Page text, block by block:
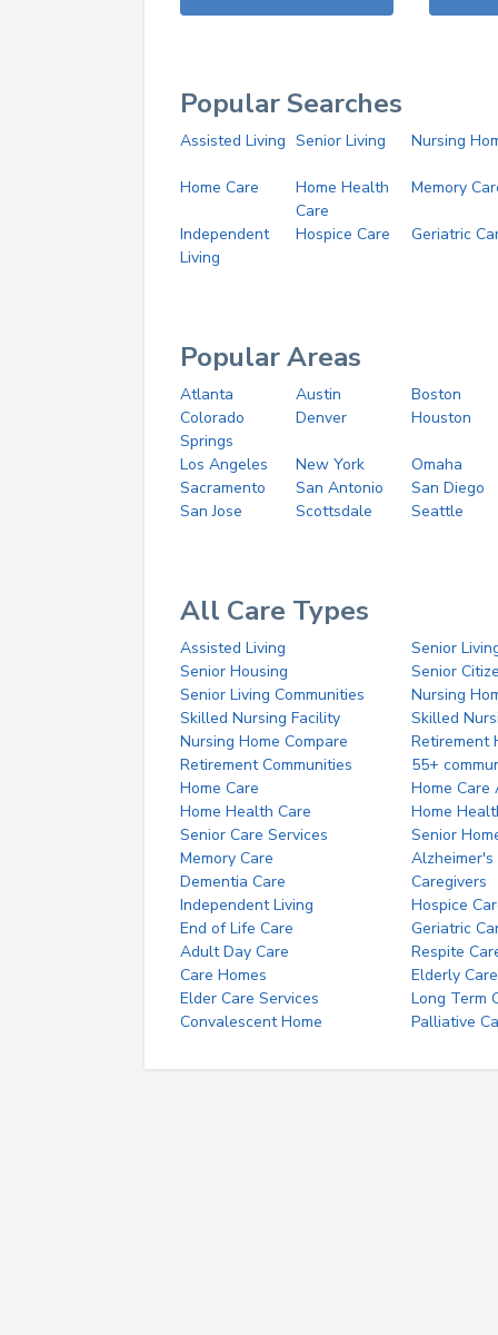
Popular Searches
Assisted Living Senior Living Nursing
Home Care
Home Health
Care
Memory
Independent
Living
Hospice Care Geriatric
Popular Areas
Atlanta Austin
Boston
Colorado
Springs
Denver Houston
Los Angeles New York
Omaha
Sacramento
San Antonio
San Diego
San Jose
Scottsdale Seattle
All Care Types
Assisted Living
Senior
Senior Housing
Senior
Senior Living Communities
Nursing
Skilled Nursing Facility
Skilled
Nursing Home Compare
Retirement
Retirement Communities
55+
Home Care
Home Care
Home Health Care
Home
Senior Care Services
Senior
Memory Care
Alzheimer's
Dementia Care
Caregivers
Independent Living
Hospice
End of Life Care
Geriatric
Adult Day Care
Respite
Care Homes
Elderly Care
Elder Care Services
Long Term
Convalescent Home
Palliative